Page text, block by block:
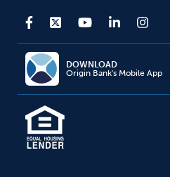
DOWNLOAD
Origin Bank's Mobile App